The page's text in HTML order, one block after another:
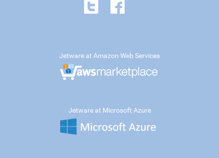
Jetware at Amazon Web Services
Jetware at Microsoft Azure